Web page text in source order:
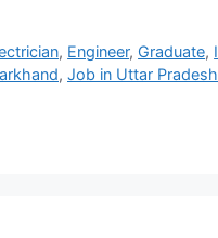
, Engineer, Graduate,
, Job in Uttar Pradesh